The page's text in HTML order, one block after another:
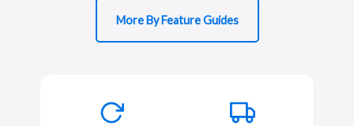
More By Feature Guides